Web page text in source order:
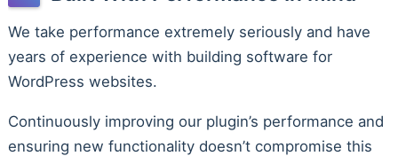
We take performance extremely seriously and have
years of experience with building software for
WordPress websites.
Continuously improving our plugin’s performance and
ensuring new functionality doesn’t compromise this